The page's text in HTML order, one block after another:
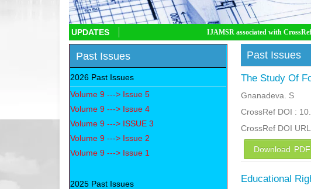
UPDATES IJAMSR associated with CrossRef DOI,
Past Issues
2026 Past Issues
Volume 9 ---> Issue 5
Volume 9 ---> Issue 4
Volume 9 ---> ISSUE 3
Volume 9 ---> Issue 2
Volume 9 ---> Issue 1
2025 Past Issues
Past Issues
The Study Of
Gnanadeva. S
CrossRef DOI :
CrossRef DOI
Download PDF
Educational